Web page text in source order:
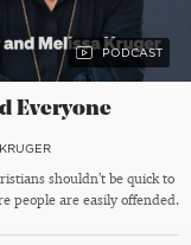
Everyone
shouldn’t be quick to
people are easily offended.